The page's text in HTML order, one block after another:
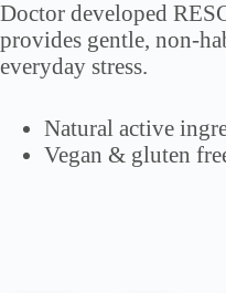
Doctor developed
provides gentle, non-
everyday stress.
Natural active
Vegan & gluten